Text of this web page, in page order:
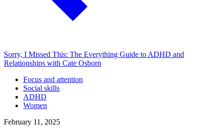
Sorry, I Missed This: The Everything Guide to ADHD and
Relationships with Cate Osborn
Focus and attention
Social skills
ADHD
Women
February 11, 2025